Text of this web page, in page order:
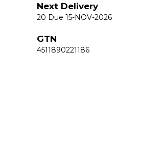
Next Delivery
20 Due 15-NOV-2026
GTN
4511890221186